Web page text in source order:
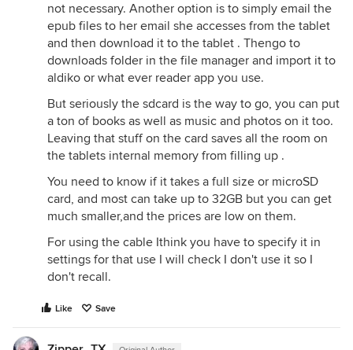
not necessary. Another option is to simply email the
epub files to her email she accesses from the tablet
and then download it to the tablet . Thengo to
downloads folder in the file manager and import it to
aldiko or what ever reader app you use.
But seriously the sdcard is the way to go, you can put
a ton of books as well as music and photos on it too.
Leaving that stuff on the card saves all the room on
the tablets internal memory from filling up .
You need to know if it takes a full size or microSD
card, and most can take up to 32GB but you can get
much smaller,and the prices are low on them.
For using the cable Ithink you have to specify it in
settings for that use I will check I don't use it so I
don't recall.
Like Save